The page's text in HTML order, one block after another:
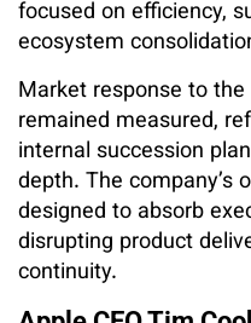
focused on efficiency,
ecosystem
Market response to
remained measured,
internal succession
depth. The company’s
designed to absorb
disrupting product
continuity.